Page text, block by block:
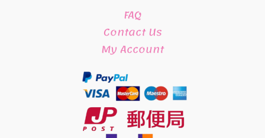
FAQ
Contact Us
My Account